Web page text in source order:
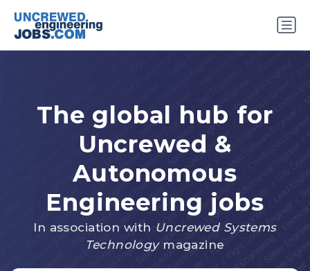
The global hub for
Uncrewed &
Autonomous
Engineering jobs
In association with Uncrewed Systems
Technologymagazine